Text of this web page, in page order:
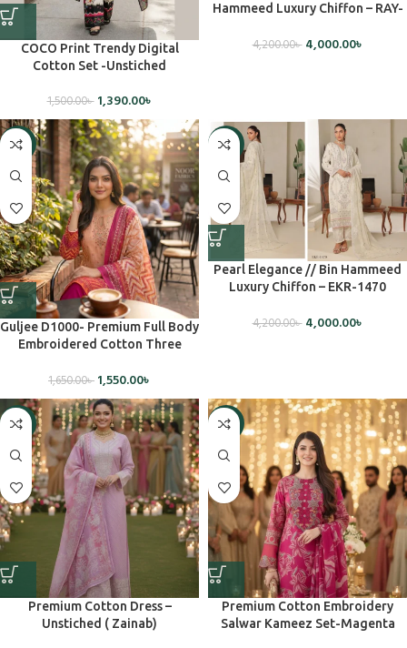
COCO Print Trendy Digital
Cotton Set -Unstiched
1,500.00৳ 1,390.00৳
Hammeed Luxury Chiffon – RAY-
4,200.00৳ 4,000.00৳
-6%
Guljee D1000- Premium Full Body
Embroidered Cotton Three
1,650.00৳ 1,550.00৳
-5%
Pearl Elegance // Bin Hammeed
Luxury Chiffon – EKR-1470
4,200.00৳ 4,000.00৳
-5%
Premium Cotton Dress –
Unstiched ( Zainab)
-5%
Premium Cotton Embroidery
Salwar Kameez Set-Magenta